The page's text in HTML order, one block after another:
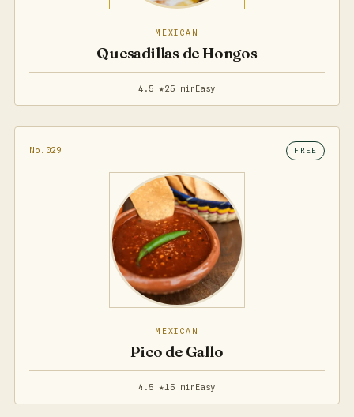
MEXICAN
Quesadillas de Hongos
4.5 ★25 minEasy
No.029 FREE
MEXICAN
Pico de Gallo
4.5 ★15 minEasy